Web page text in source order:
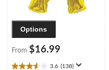
Options
From $16.99
3.6 (138)